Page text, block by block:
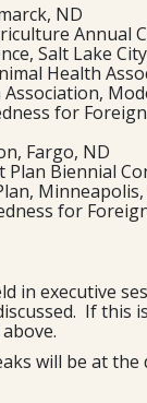
ND
Annual
Salt Lake
Health
for
Fargo, ND
Biennial
for
in executive
If this
will be at